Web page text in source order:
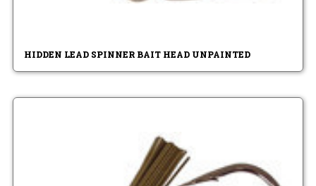
HIDDEN LEAD SPINNER BAIT HEAD UNPAINTED